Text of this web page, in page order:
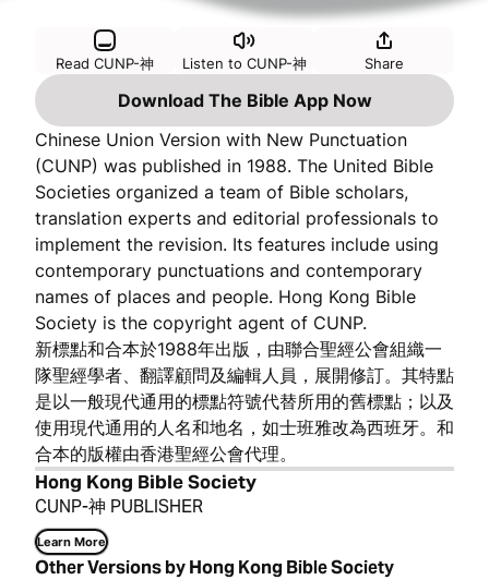
Read CUNP-神 Listen to CUNP-神 Share
Download The Bible App Now
Chinese Union Version with New Punctuation
(CUNP) was published in 1988. The United Bible
Societies organized a team of Bible scholars,
translation experts and editorial professionals to
implement the revision. Its features include using
contemporary punctuations and contemporary
names of places and people. Hong Kong Bible
Society is the copyright agent of CUNP.
新標點和合本於1988年出版，由聯合聖經公會組織一
隊聖經學者、翻譯顧問及編輯人員，展開修訂。其特點
是以一般現代通用的標點符號代替所用的舊標點；以及
使用現代通用的人名和地名，如士班雅改為西班牙。和
合本的版權由香港聖經公會代理。
Hong Kong Bible Society
CUNP-神 PUBLISHER
Learn More
Other Versions by Hong Kong Bible Society